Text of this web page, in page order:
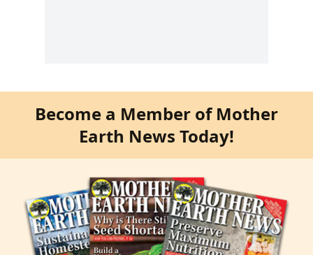
Become a Member of Mother
Earth News Today!